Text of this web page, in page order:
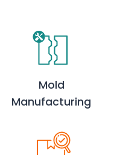
Mold
Manufacturing